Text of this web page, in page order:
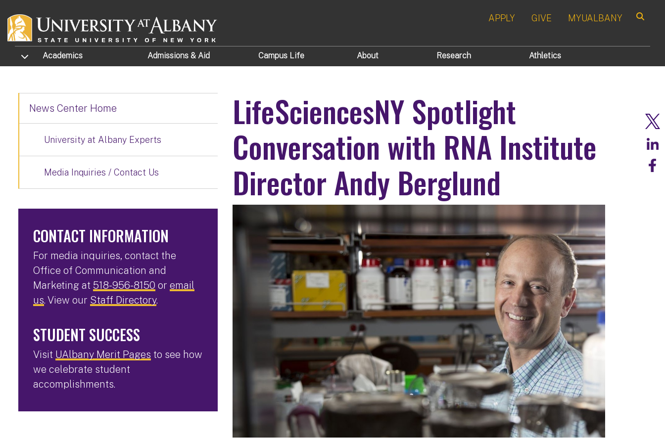
APPLY GIVE MYUALBANY
TOGGLE SUBMENU
Academics Admissions & Aid Campus Life About Research Athletics
LifeSciencesNY Spotlight
Conversation with RNA Institute
Director Andy Berglund
News Center Home
University at Albany Experts
Media Inquiries / Contact Us
CONTACT INFORMATION
For media inquiries, contact the
Office of Communication and
Marketing at 518-956-8150 or email
us. View our Staff Directory.
STUDENT SUCCESS
Visit UAlbany Merit Pages to see how
we celebrate student
accomplishments.